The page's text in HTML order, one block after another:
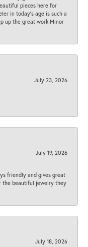
pieces here for
in today’s age is such a
up the great work Minor
July 23, 2026
July 19, 2026
friendly and gives great
the beautiful jewelry they
July 18, 2026